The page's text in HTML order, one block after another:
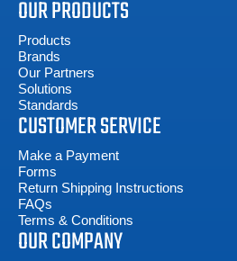
OUR PRODUCTS
Products
Brands
Our Partners
Solutions
Standards
CUSTOMER SERVICE
Make a Payment
Forms
Return Shipping Instructions
FAQs
Terms & Conditions
OUR COMPANY